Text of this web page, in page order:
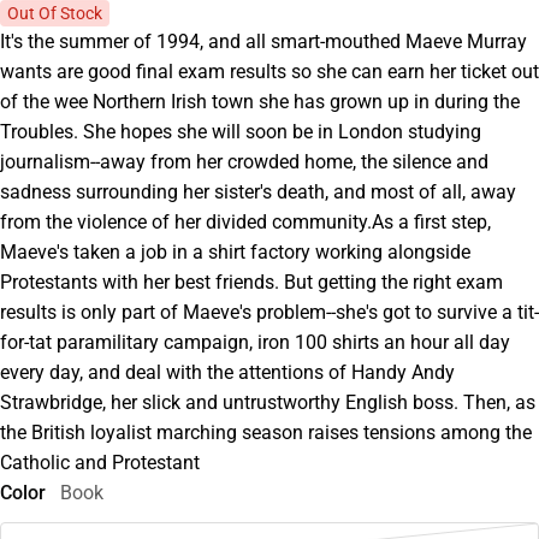
Out Of Stock
It's the summer of 1994, and all smart-mouthed Maeve Murray
wants are good final exam results so she can earn her ticket out
of the wee Northern Irish town she has grown up in during the
Troubles. She hopes she will soon be in London studying
journalism--away from her crowded home, the silence and
sadness surrounding her sister's death, and most of all, away
from the violence of her divided community.As a first step,
Maeve's taken a job in a shirt factory working alongside
Protestants with her best friends. But getting the right exam
results is only part of Maeve's problem--she's got to survive a tit-
for-tat paramilitary campaign, iron 100 shirts an hour all day
every day, and deal with the attentions of Handy Andy
Strawbridge, her slick and untrustworthy English boss. Then, as
the British loyalist marching season raises tensions among the
Catholic and Protestant
Color
Book